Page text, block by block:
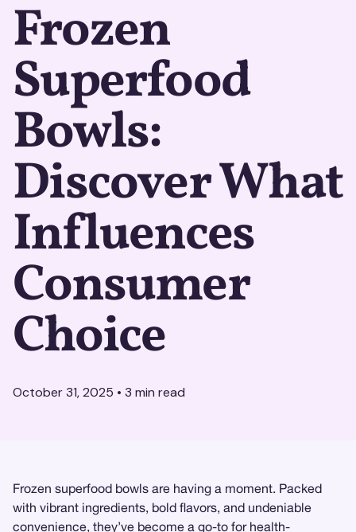
Frozen
Superfood
Bowls:
Discover What
Influences
Consumer
Choice
October 31, 2025 • 3 min read
Frozen superfood bowls are having a moment. Packed
with vibrant ingredients, bold flavors, and undeniable
convenience, they’ve become a go-to for health-